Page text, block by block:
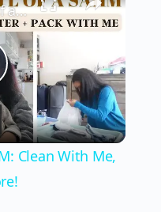
Day In The Life of a SAHM: Clean With Me, Packing, Declutter & More!
Clean With Me,